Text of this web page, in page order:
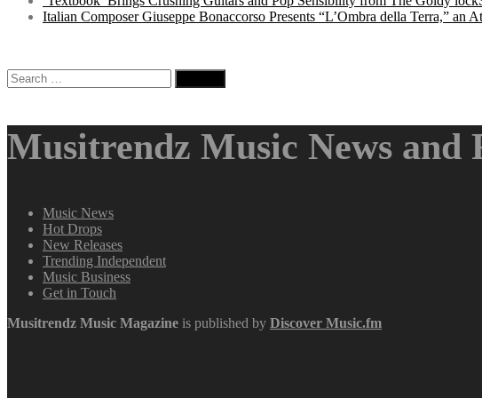
Italian Composer Giuseppe Bonaccorso Presents “L’Ombra della Terra,” an
Search
for:
Musitrendz Music News and
Music News
Hot Drops
New Releases
Trending Independent
Music Business
Get in Touch
Musitrendz Music Magazine is published by Discover Music.fm